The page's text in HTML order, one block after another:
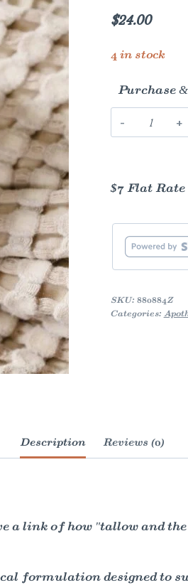
$24.00
4 in stock
Purchase
Tallow
4oz
$7 Flat Rate
SKU: 880884Z
Categories:
Description Reviews (0)
link of how "tallow and the
formulation designed to